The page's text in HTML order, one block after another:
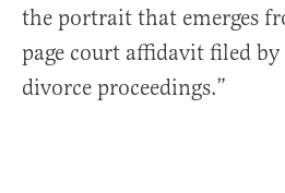
the portrait that emerges
page court affidavit filed
divorce proceedings.”